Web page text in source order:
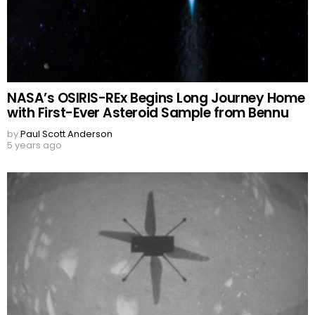
NASA’s OSIRIS-REx Begins Long Journey Home
with First-Ever Asteroid Sample from Bennu
byPaul Scott Anderson
5 years ago